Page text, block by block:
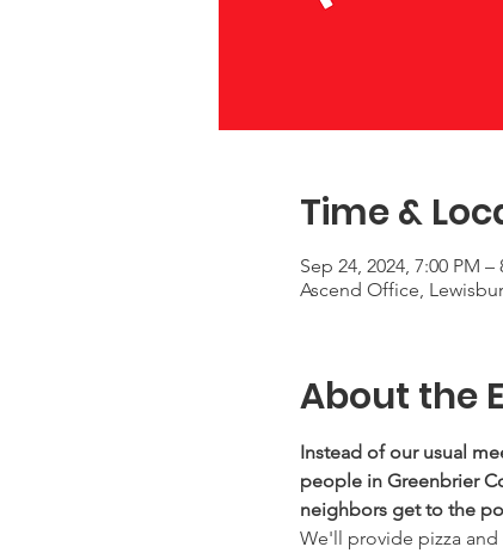
Time &
Sep 24, 2024, 7:00 PM –
Ascend Office,
About the
Instead of our usual
people in Greenbrier
neighbors get to the
We'll provide pizza